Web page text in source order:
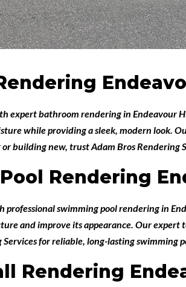
expertbathroom rendering in Endeavour
while providing a sleek, modern look.
building new, trust Adam Bros Rendering
Rendering
professionalswimming pool rendering in
and improve its appearance. Our expert
Services for reliable, long-lasting
Rendering